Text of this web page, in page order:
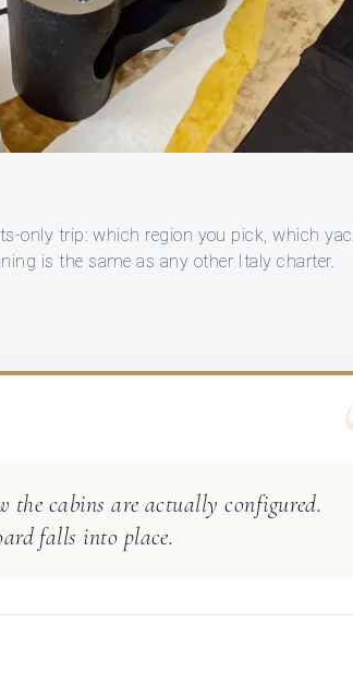
only trip: which region you pick, which
is the same as any other Italy charter.
the cabins are actually configured.
falls into place.